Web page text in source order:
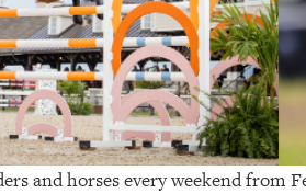
and horses every weekend from